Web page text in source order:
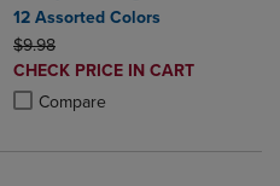
to Compare, Items added for
to Compare, Items added
12 Assorted Colors
ORIGINAL PRICE
$9.98
DISCOUNTED
PRICE
CHECK PRICE IN CART
Compare
Product added, Select 2 to 4
Product removed, Select 2 to 4